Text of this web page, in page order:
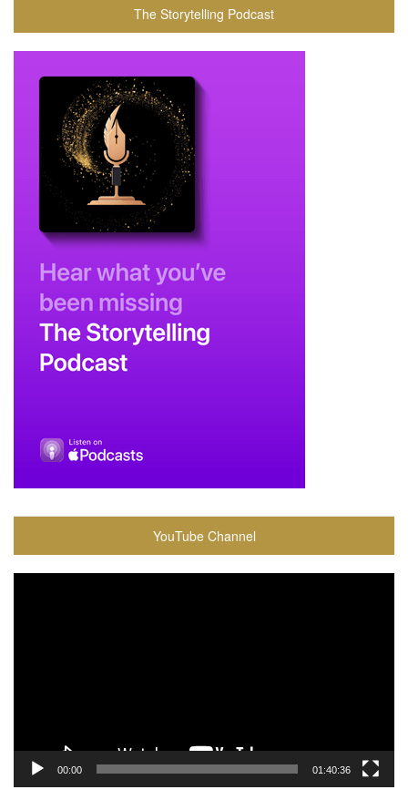
The Storytelling Podcast
YouTube Channel
00:00 01:40:36